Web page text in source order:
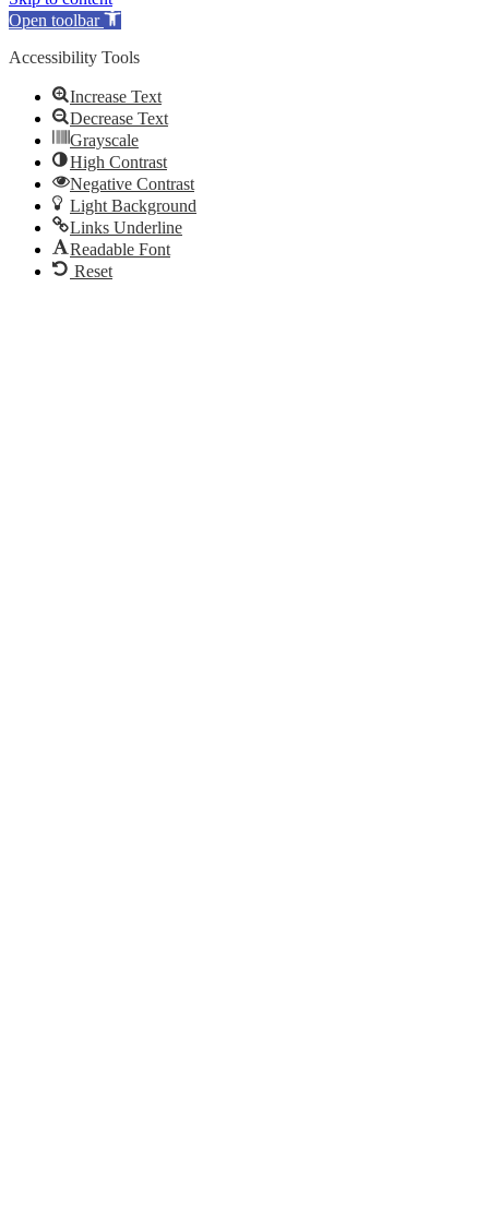
Open toolbar
Accessibility Tools
Increase Text
Decrease Text
Grayscale
High Contrast
Negative Contrast
Light Background
Links Underline
Readable Font
Reset